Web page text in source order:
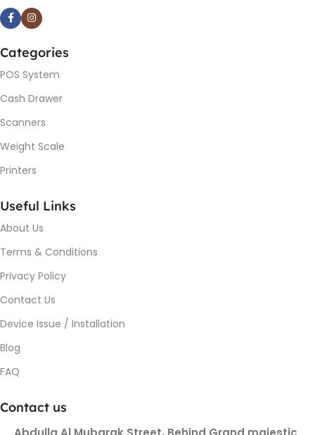
Categories
POS System
Cash Drawer
Scanners
Weight Scale
Printers
Useful Links
About Us
Terms & Conditions
Privacy Policy
Contact Us
Device Issue / Installation
Blog
FAQ
Contact us